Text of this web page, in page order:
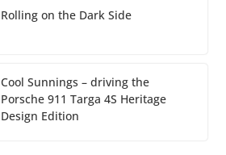
Rolling on the Dark Side
Cool Sunnings – driving the
Porsche 911 Targa 4S Heritage
Design Edition